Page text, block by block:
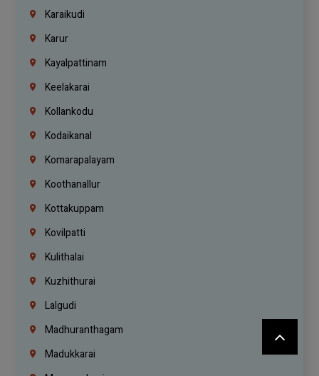
Karaikudi
Karur
Kayalpattinam
Keelakarai
Kollankodu
Kodaikanal
Komarapalayam
Koothanallur
Kottakuppam
Kovilpatti
Kulithalai
Kuzhithurai
Lalgudi
Madhuranthagam
Madukkarai